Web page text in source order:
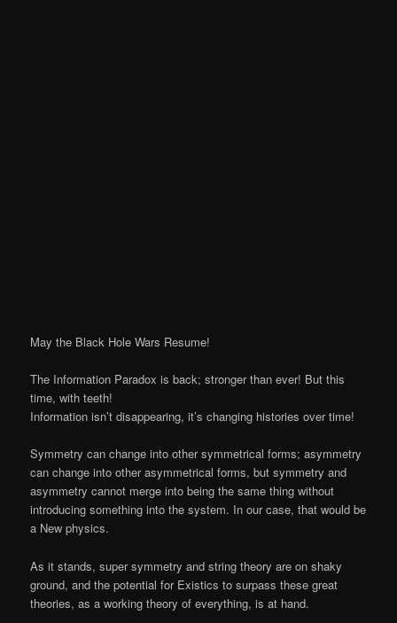
May the Black Hole Wars Resume!
The Information Paradox is back; stronger than ever! But this
time, with teeth!
Information isn’t disappearing, it’s changing histories over time!
Symmetry can change into other symmetrical forms; asymmetry
can change into other asymmetrical forms, but symmetry and
asymmetry cannot merge into being the same thing without
introducing something into the system. In our case, that would be
a New physics.
As it stands, super symmetry and string theory are on shaky
ground, and the potential for Existics to surpass these great
theories, as a working theory of everything, is at hand.